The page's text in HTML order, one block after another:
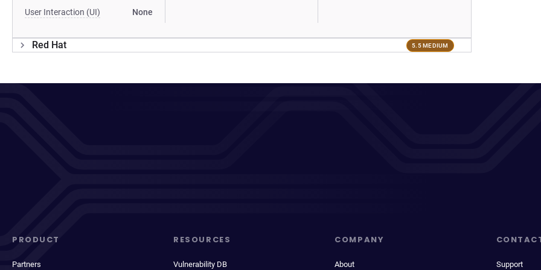
User Interaction (UI) None
Red Hat 5.5 MEDIUM
PRODUCT
Partners
RESOURCES
Vulnerability DB
COMPANY
About Support